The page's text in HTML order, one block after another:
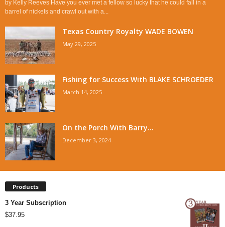
by Kelly Reeves Have you ever met a fellow so lucky that he could fall in a
barrel of nickels and crawl out with a...
Texas Country Royalty WADE BOWEN
May 29, 2025
Fishing for Success With BLAKE SCHROEDER
March 14, 2025
On the Porch With Barry...
December 3, 2024
Products
3 Year Subscription
$37.95